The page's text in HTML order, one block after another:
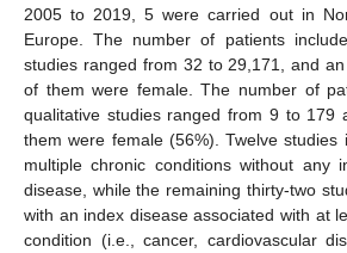
2005 to 2019, 5 were carried out in
Europe. The number of patients
studies ranged from 32 to 29,171, and
of them were female. The number of
qualitative studies ranged from 9 to 179
them were female (56%). Twelve studies
multiple chronic conditions without any
disease, while the remaining thirty-two
with an index disease associated with at
condition (i.e., cancer, cardiovascular